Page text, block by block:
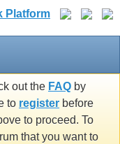
out the FAQ by
to register before
to proceed. To
that you want to